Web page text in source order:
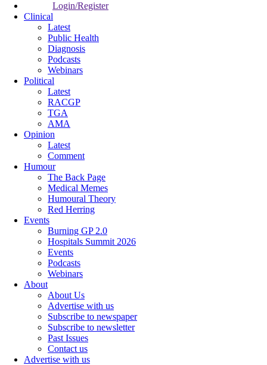
Login/Register
Clinical
Latest
Public Health
Diagnosis
Podcasts
Webinars
Political
Latest
RACGP
TGA
AMA
Opinion
Latest
Comment
Humour
The Back Page
Medical Memes
Humoural Theory
Red Herring
Events
Burning GP 2.0
Hospitals Summit 2026
Events
Podcasts
Webinars
About
About Us
Advertise with us
Subscribe to newspaper
Subscribe to newsletter
Past Issues
Contact us
Advertise with us